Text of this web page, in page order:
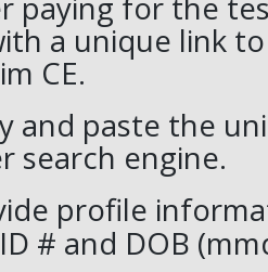
a unique link
CE.
and paste the
search engine.
profile
# and DOB (